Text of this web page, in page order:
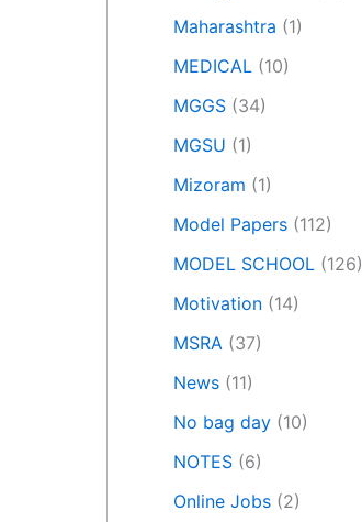
Maharashtra (1)
MEDICAL (10)
MGGS (34)
MGSU (1)
Mizoram (1)
Model Papers (112)
MODEL SCHOOL (126)
Motivation (14)
MSRA (37)
News (11)
No bag day (10)
NOTES (6)
Online Jobs (2)